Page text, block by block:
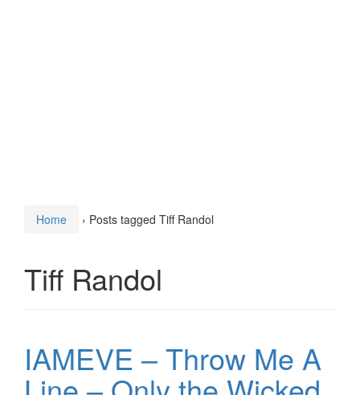
Home › Posts tagged Tiff Randol
Tiff Randol
IAMEVE – Throw Me A